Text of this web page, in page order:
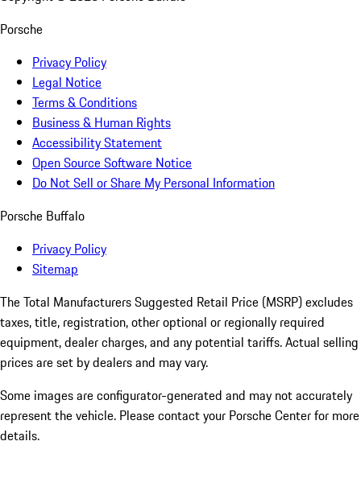
Porsche
Privacy Policy
Legal Notice
Terms & Conditions
Business & Human Rights
Accessibility Statement
Open Source Software Notice
Do Not Sell or Share My Personal Information
Porsche Buffalo
Privacy Policy
Sitemap
The Total Manufacturers Suggested Retail Price (MSRP) excludes
taxes, title, registration, other optional or regionally required
equipment, dealer charges, and any potential tariffs. Actual selling
prices are set by dealers and may vary.
Some images are configurator-generated and may not accurately
represent the vehicle. Please contact your Porsche Center for more
details.